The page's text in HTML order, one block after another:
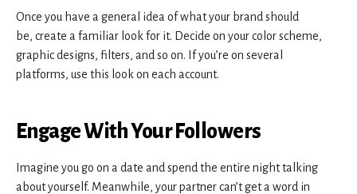
Once you have a general idea of what your brand should
be, create a familiar look for it. Decide on your color scheme,
graphic designs, filters, and so on. If you’re on several
platforms, use this look on each account.
Engage With Your Followers
Imagine you go on a date and spend the entire night talking
about yourself. Meanwhile, your partner can’t get a word in